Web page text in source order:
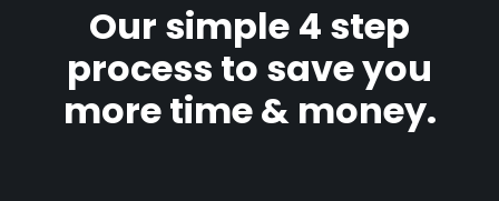
Our simple 4 step
process to save you
more time & money.